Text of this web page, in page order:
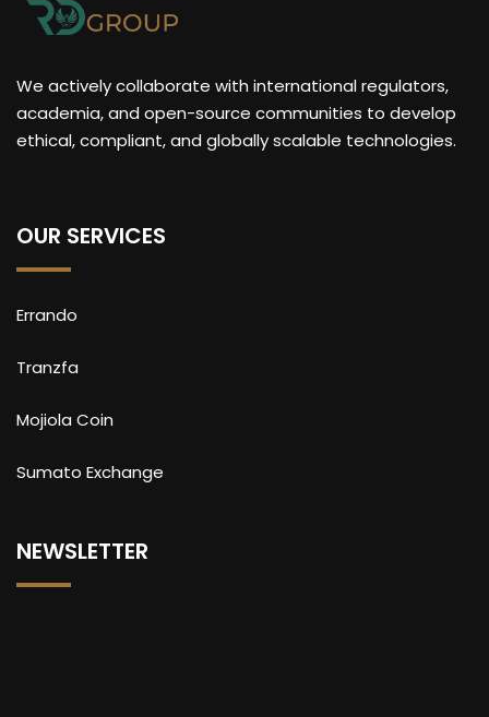
We actively collaborate with international regulators,
academia, and open-source communities to develop
ethical, compliant, and globally scalable technologies.
OUR SERVICES
Errando
Tranzfa
Mojiola Coin
Sumato Exchange
NEWSLETTER